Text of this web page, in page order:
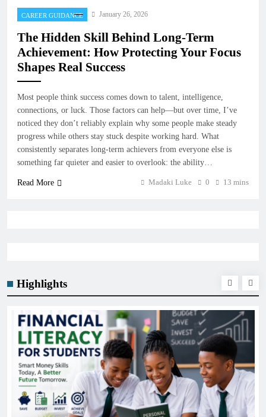
Highlights
CAREER GUIDANCE January 26, 2026
The Hidden Skill Behind Long-Term
Achievement: How Protecting Your Focus
Shapes Real Success
Most people think success comes down to talent, intelligence,
connections, or luck. Those factors can help—but over time, I’ve
noticed they don’t reliably explain why some people make steady
progress while others stay stuck despite working hard. What
consistently separates long-term achievers from everyone else is
something far quieter and easier to overlook: the ability…
Read More Madaki Luke 0 13 mins